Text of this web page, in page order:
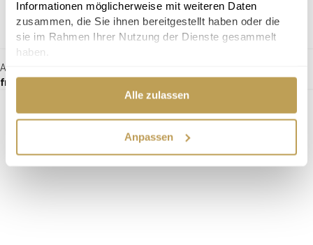
Informationen möglicherweise mit weiteren Daten
zusammen, die Sie ihnen bereitgestellt haben oder die
sie im Rahmen Ihrer Nutzung der Dienste gesammelt
haben.
Alle zulassen
Anpassen
Armchair Daryl
from €490.00